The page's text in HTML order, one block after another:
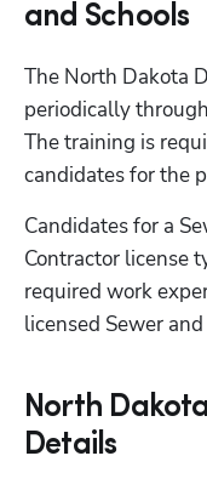
and Schools
The North Dakota
periodically
The training is
candidates for the
Candidates for a
Contractor license
required work
licensed Sewer
North
Details